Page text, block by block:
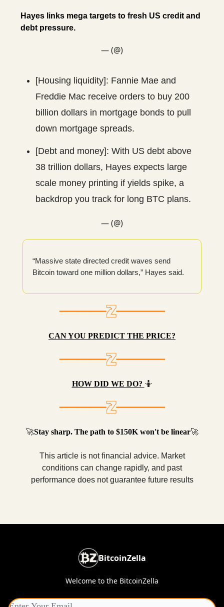
Hayes links mega targets to fresh US credit and
debt pressure.
— (@)
[Housing liquidity]: Fannie Mae and
Freddie Mac receive orders to buy 200
billion dollars in mortgage bonds to pull
down mortgage spreads.
[Debt and money]: With US debt above
38 trillion dollars, Hayes expects large
scale money printing if yields spike, a
backdrop you track for long BTC plans.
— (@)
“Massive state directed credit waves send
Bitcoin toward one million dollars,” Hayes said.
CAN YOU PREDICT THE PRICE?
HOW DID WE DO? 🤷
🚀Stay sharp. The path to $150K won't be linear🚀
This article is not financial advice. Market
conditions can change rapidly, and past
performance does not guarantee future results
BitcoinZella
Welcome to the BitcoinZella